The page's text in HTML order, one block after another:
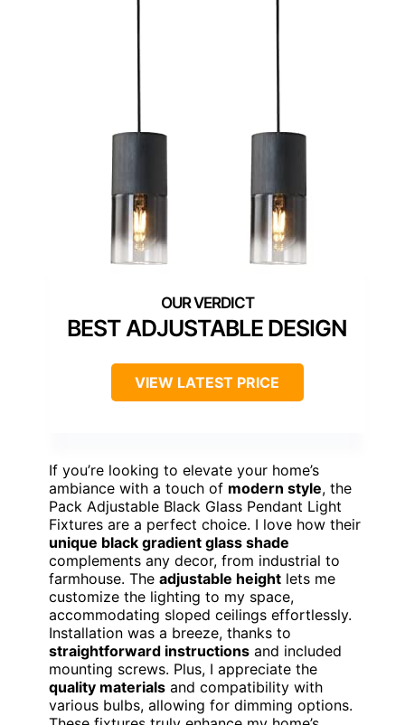
BEST ADJUSTABLE DESIGN
VIEW LATEST PRICE
If you’re looking to elevate your home’s
ambiance with a touch of modern style, the
Pack Adjustable Black Glass Pendant Light
Fixtures are a perfect choice. I love how their
unique black gradient glass shade
complements any decor, from industrial to
farmhouse. The adjustable height lets me
customize the lighting to my space,
accommodating sloped ceilings effortlessly.
Installation was a breeze, thanks to
straightforward instructions and included
mounting screws. Plus, I appreciate the
quality materials and compatibility with
various bulbs, allowing for dimming options.